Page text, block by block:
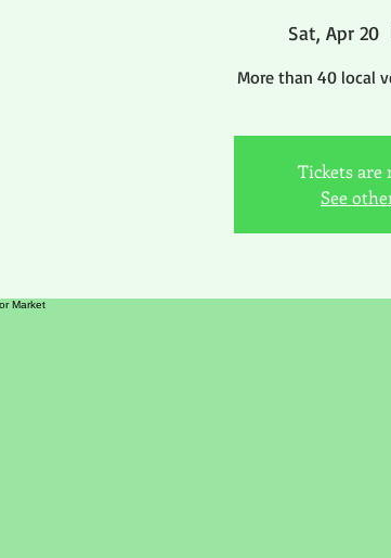
Sat, Apr 20
More than 40 local
Tickets are
See